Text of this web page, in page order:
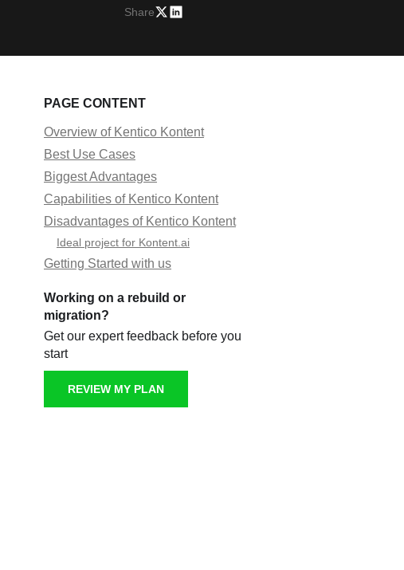
Share
PAGE CONTENT
Overview of Kentico Kontent
Best Use Cases
Biggest Advantages
Capabilities of Kentico Kontent
Disadvantages of Kentico Kontent
Ideal project for Kontent.ai
Getting Started with us
Working on a rebuild or
migration?
Get our expert feedback before you
start
REVIEW MY PLAN